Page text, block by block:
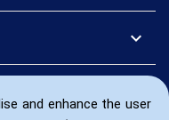
and enhance the user
expand_more